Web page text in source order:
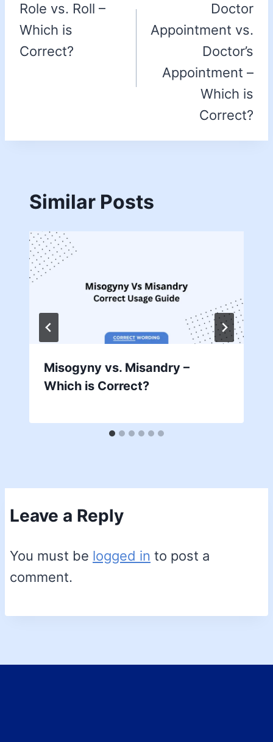
Role vs. Roll –
Which is
Correct?
Doctor
Appointment vs.
Doctor’s
Appointment –
Which is
Correct?
Similar Posts
Misogyny vs. Misandry –
Which is Correct?
Leave a Reply
You must be logged in to post a
comment.